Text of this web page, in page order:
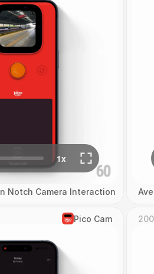
Notch Camera Interaction
Pico Cam